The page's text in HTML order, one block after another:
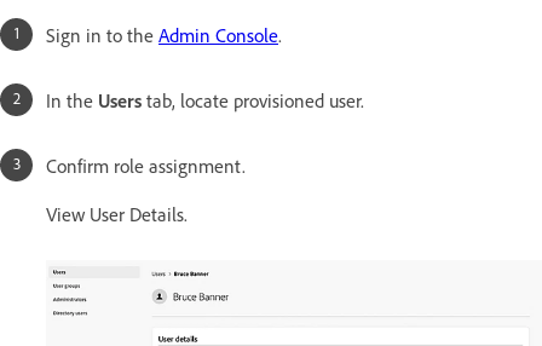
Sign in to the Admin Console.
In the Users tab, locate provisioned user.
Confirm role assignment.
View User Details.